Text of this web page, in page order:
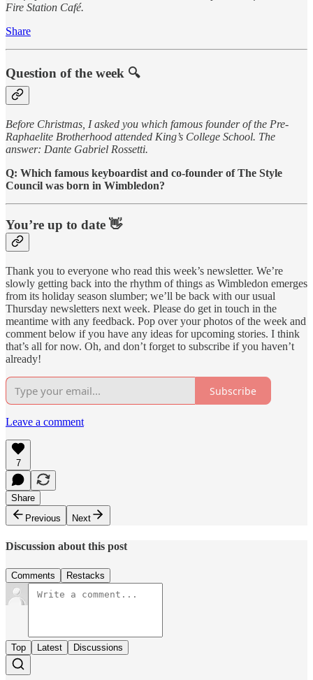
Fire Station Café.
Share
Question of the week 🔍
Before Christmas, I asked you which famous founder of the Pre-
Raphaelite Brotherhood attended King’s College School. The
answer: Dante Gabriel Rossetti.
Q: Which famous keyboardist and co-founder of The Style
Council was born in Wimbledon?
You’re up to date 👋
Thank you to everyone who read this week’s newsletter. We’re
slowly getting back into the rhythm of things as Wimbledon emerges
from its holiday season slumber; we’ll be back with our usual
Thursday newsletters next week. Please do get in touch in the
meantime with any feedback. Pop over your photos of the week and
comment below if you have any ideas for upcoming stories. I think
that’s all for now. Oh, and don’t forget to subscribe if you haven’t
already!
Subscribe
Leave a comment
7
Share
Previous
Next
Discussion about this post
Comments Restacks
Top Latest Discussions